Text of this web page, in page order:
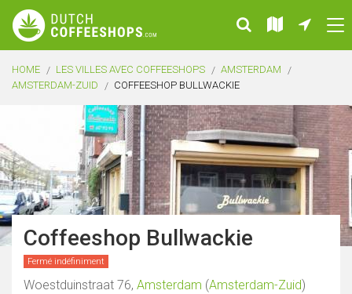
HOME LES VILLES AVEC COFFEESHOPS
AMSTERDAM
AMSTERDAM-ZUID
COFFEESHOP BULLWACKIE
Coffeeshop Bullwackie
Fermé indéfiniment
Woestduinstraat 76, Amsterdam (Amsterdam-Zuid)